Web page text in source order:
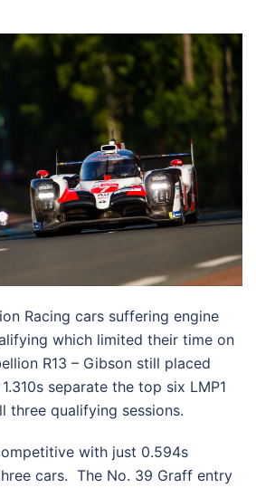
Racing cars suffering engine
which limited their time on
R13 – Gibson still placed
separate the top six LMP1
three qualifying sessions.
with just 0.594s
cars. The No. 39 Graff entry